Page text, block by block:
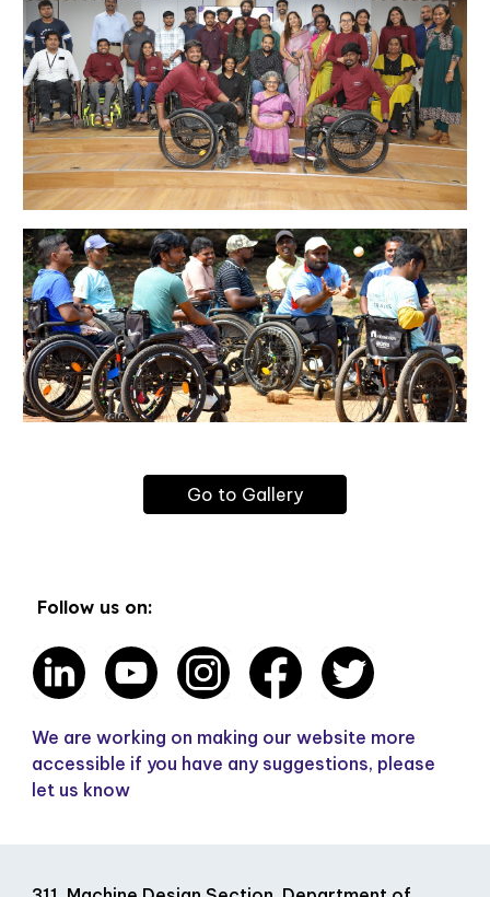
Go to Gallery
Follow us on:
We are working on making our website more
accessible if you have any suggestions, please
let us know